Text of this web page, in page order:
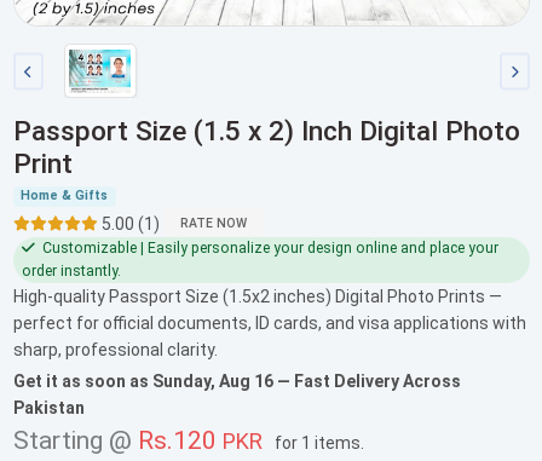
Passport Size (1.5 x 2) Inch Digital Photo
Print
Home & Gifts
5.00 (1) RATE NOW
Customizable | Easily personalize your design online and place your
order instantly.
High-quality Passport Size (1.5x2 inches) Digital Photo Prints —
perfect for official documents, ID cards, and visa applications with
sharp, professional clarity.
Get it as soon as Sunday, Aug 16— Fast Delivery Across
Pakistan
Starting @ Rs.120 PKR for 1 items